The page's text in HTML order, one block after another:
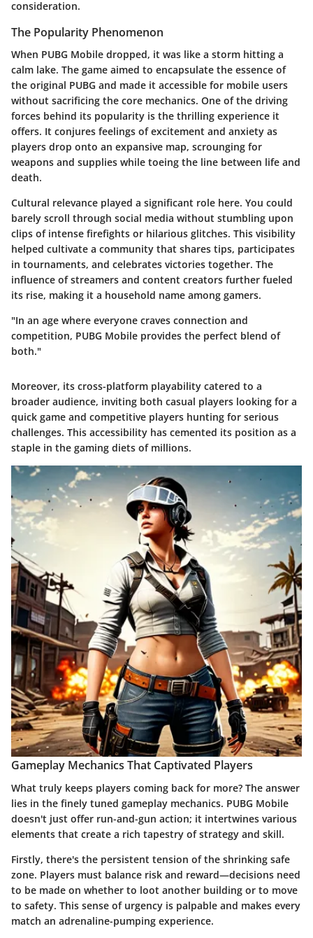
consideration.
The Popularity Phenomenon
When PUBG Mobile dropped, it was like a storm hitting a
calm lake. The game aimed to encapsulate the essence of
the original PUBG and made it accessible for mobile users
without sacrificing the core mechanics. One of the driving
forces behind its popularity is the thrilling experience it
offers. It conjures feelings of excitement and anxiety as
players drop onto an expansive map, scrounging for
weapons and supplies while toeing the line between life and
death.
Cultural relevance played a significant role here. You could
barely scroll through social media without stumbling upon
clips of intense firefights or hilarious glitches. This visibility
helped cultivate a community that shares tips, participates
in tournaments, and celebrates victories together. The
influence of streamers and content creators further fueled
its rise, making it a household name among gamers.
"In an age where everyone craves connection and
competition, PUBG Mobile provides the perfect blend of
both."
Moreover, its cross-platform playability catered to a
broader audience, inviting both casual players looking for a
quick game and competitive players hunting for serious
challenges. This accessibility has cemented its position as a
staple in the gaming diets of millions.
Gameplay Mechanics That Captivated Players
What truly keeps players coming back for more? The answer
lies in the finely tuned gameplay mechanics. PUBG Mobile
doesn't just offer run-and-gun action; it intertwines various
elements that create a rich tapestry of strategy and skill.
Firstly, there's the persistent tension of the shrinking safe
zone. Players must balance risk and reward—decisions need
to be made on whether to loot another building or to move
to safety. This sense of urgency is palpable and makes every
match an adrenaline-pumping experience.